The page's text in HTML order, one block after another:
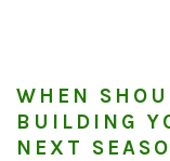
WHEN
BUILDING
NEXT